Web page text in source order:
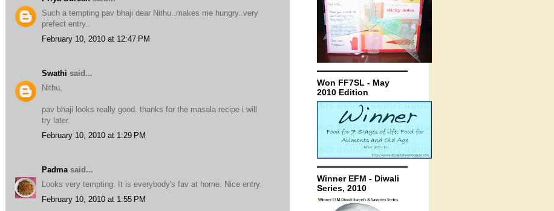
Such a tempting pav bhaji dear Nithu..makes me hungry..very
prefect entry..
February 10, 2010 at 12:47 PM
Swathi said...
Nithu,
pav bhaji looks really good. thanks for the masala recipe i will
try later.
February 10, 2010 at 1:29 PM
Padma said...
Looks very tempting. It is everybody's fav at home. Nice entry.
February 10, 2010 at 1:55 PM
Won FF7SL - May
2010 Edition
Winner EFM - Diwali
Series, 2010